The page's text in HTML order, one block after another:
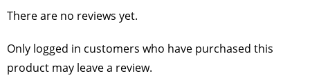
There are no reviews yet.
Only logged in customers who have purchased this
product may leave a review.